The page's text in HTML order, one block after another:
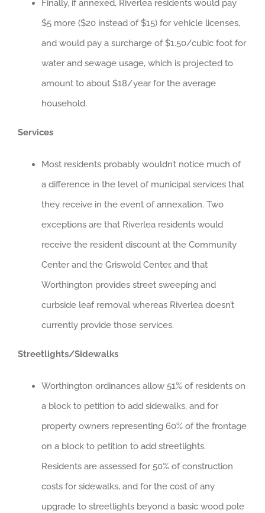
Finally, if annexed, Riverlea residents would pay
$5 more ($20 instead of $15) for vehicle licenses,
and would pay a surcharge of $1.50/cubic foot for
water and sewage usage, which is projected to
amount to about $18/year for the average
household.
Services
Most residents probably wouldn’t notice much of
a difference in the level of municipal services that
they receive in the event of annexation. Two
exceptions are that Riverlea residents would
receive the resident discount at the Community
Center and the Griswold Center, and that
Worthington provides street sweeping and
curbside leaf removal whereas Riverlea doesn’t
currently provide those services.
Streetlights/Sidewalks
Worthington ordinances allow 51% of residents on
a block to petition to add sidewalks, and for
property owners representing 60% of the frontage
on a block to petition to add streetlights.
Residents are assessed for 50% of construction
costs for sidewalks, and for the cost of any
upgrade to streetlights beyond a basic wood pole